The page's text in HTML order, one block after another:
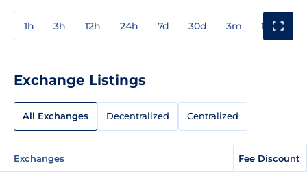
1h 3h 12h 24h 7d 30d 3m 1y
Exchange Listings
All Exchanges Decentralized Centralized
Exchanges Fee Discount